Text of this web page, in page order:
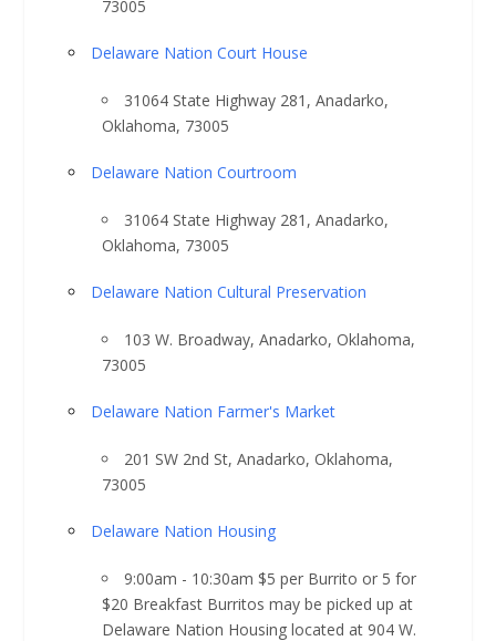
73005
Delaware Nation Court House
31064 State Highway 281, Anadarko,
Oklahoma, 73005
Delaware Nation Courtroom
31064 State Highway 281, Anadarko,
Oklahoma, 73005
Delaware Nation Cultural Preservation
103 W. Broadway, Anadarko, Oklahoma,
73005
Delaware Nation Farmer's Market
201 SW 2nd St, Anadarko, Oklahoma,
73005
Delaware Nation Housing
9:00am - 10:30am $5 per Burrito or 5 for
$20 Breakfast Burritos may be picked up at
Delaware Nation Housing located at 904 W.